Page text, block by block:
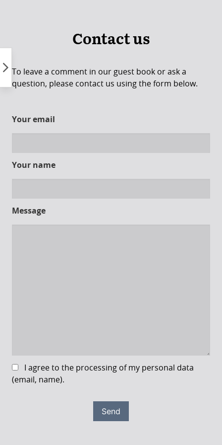
Contact us
To leave a comment in our guest book or ask a
question, please contact us using the form below.
Your email
Your name
Message
I agree to the processing of my personal data
(email, name).